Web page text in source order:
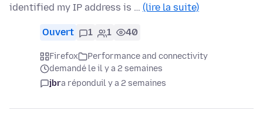
identified my IP address is … (lire la suite)
Ouvert 1 1 40
Firefox
Performance and connectivity
demandé le il y a 2 semaines
jbra réponduil y a 2 semaines